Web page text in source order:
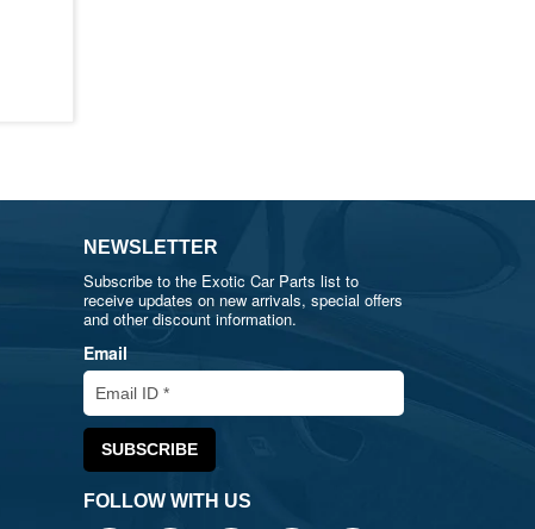
NEWSLETTER
Subscribe to the Exotic Car Parts list to
receive updates on new arrivals, special offers
and other discount information.
Email
FOLLOW WITH US